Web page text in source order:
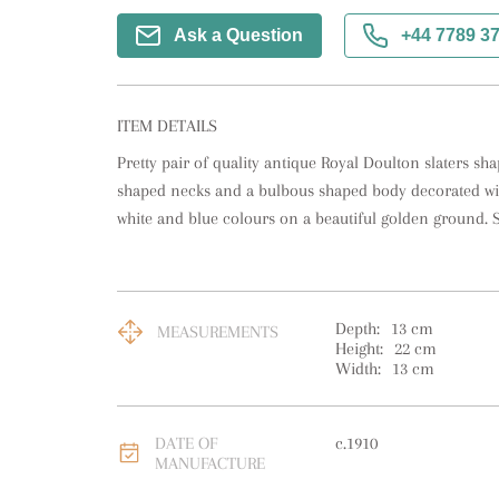
Ask a Question +44 7789
ITEM DETAILS
Pretty pair of quality antique Royal Doulton slaters
shaped necks and a bulbous shaped body decorated
white and blue colours on a beautiful golden ground.
MEASUREMENTS Depth: 13 cm
Height: 22 cm
Width:
13 cm
DATE OF
MANUFACTURE
c.1910